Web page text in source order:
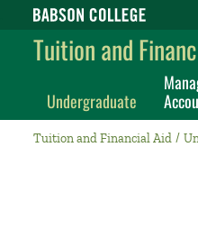
Babson College
Tuition and
Undergraduate
Tuition and Financial Aid